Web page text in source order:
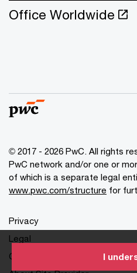
I
Office Worldwide
© 2017 - 2026 PwC. All rights
PwC network and/or one or
of which is a separate legal
www.pwc.com/structure for
Privacy
Legal
Cookies info